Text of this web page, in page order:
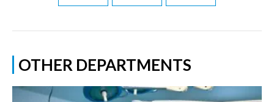
OTHER DEPARTMENTS